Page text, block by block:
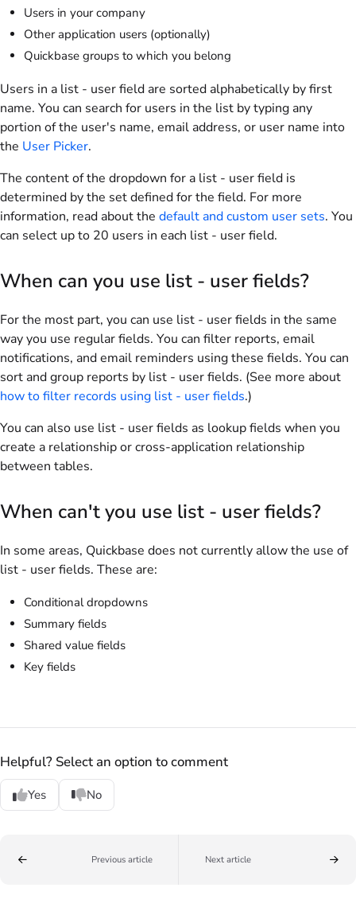
Users in your company
Other application users (optionally)
Quickbase groups to which you belong
Users in a list - user field are sorted alphabetically by first
name. You can search for users in the list by typing any
portion of the user's name, email address, or user name into
the User Picker.
The content of the dropdown for a list - user field is
determined by the set defined for the field. For more
information, read about the default and custom user sets. You
can select up to 20 users in each list - user field.
When can you use list - user fields?
For the most part, you can use list - user fields in the same
way you use regular fields. You can filter reports, email
notifications, and email reminders using these fields. You can
sort and group reports by list - user fields. (See more about
how to filter records using list - user fields.)
You can also use list - user fields as lookup fields when you
create a relationship or cross-application relationship
between tables.
When can't you use list - user fields?
In some areas, Quickbase does not currently allow the use of
list - user fields. These are:
Conditional dropdowns
Summary fields
Shared value fields
Key fields
Helpful? Select an option to comment
Yes No
Previous article Next article